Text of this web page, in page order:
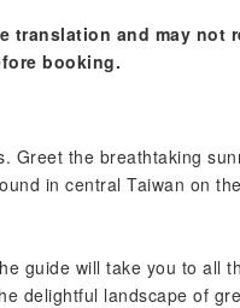
translation and may not
booking.
Greet the breathtaking
in central Taiwan on
guide will take you to all
delightful landscape of